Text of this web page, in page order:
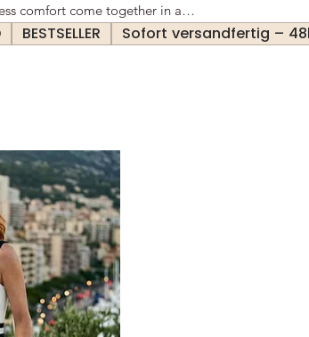
comfort come together in a
practical—each piece embodies
understated sophistication and
BESTSELLER Sofort versandfertig –